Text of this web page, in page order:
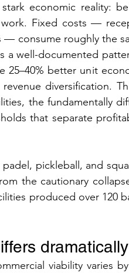
economic reality:
Fixed costs —
— consume roughly the
a well-documented
25–40% better unit
diversification.
the fundamentally
that separate
pickleball, and
the cautionary
produced over 120
viability varies